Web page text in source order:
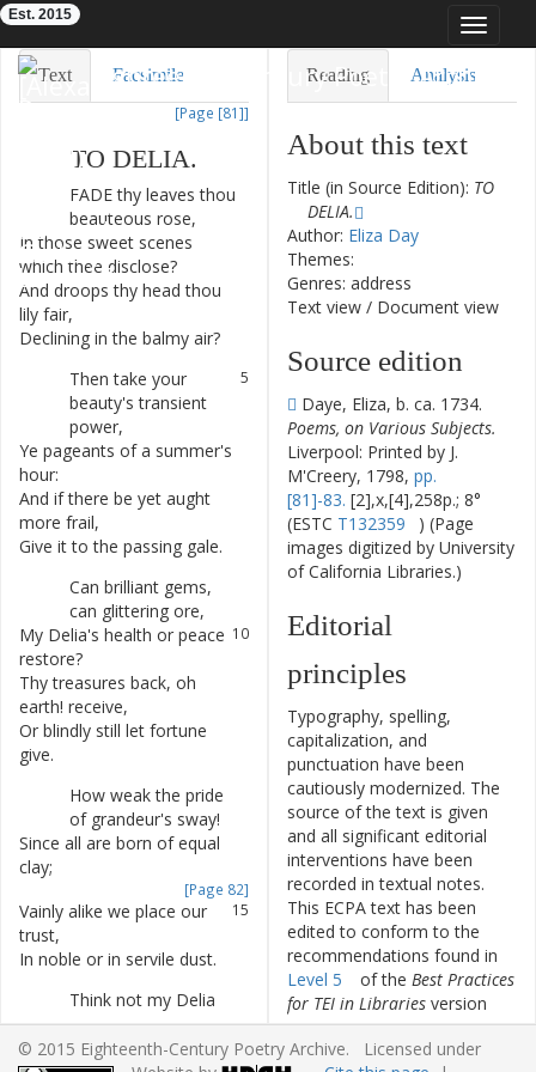
Toggle
Eighteenth-Century Poetry Archive
Est. 2015
Text Facsimile
[Page [81]]
TO DELIA.
FADE thy leaves thou
beauteous rose,
In those sweet scenes
which thee disclose?
And droops thy head thou
lily fair,
Declining in the balmy air?
5
Then take your
beauty's transient
power,
Ye pageants of a summer's
hour:
And if there be yet aught
more frail,
Give it to the passing gale.
Can brilliant gems,
can glittering ore,
10
My Delia's health or peace
restore?
Thy treasures back, oh
earth! receive,
Or blindly still let fortune
give.
How weak the pride
of grandeur's sway!
Since all are born of equal
clay;
[Page 82]
15
Vainly alike we place our
trust,
In noble or in servile dust.
Think not my Delia
beauty's charm,
18
Could guard thy growing
Reading Analysis
About this text
Title (in Source Edition): TO
DELIA.
Author: Eliza Day
Themes:
Genres: address
Text view / Document view
Source edition
Daye, Eliza, b. ca. 1734.
Poems, on Various Subjects.
Liverpool: Printed by J.
M'Creery, 1798, pp.
[81]-83. [2],x,[4],258p.; 8°
(ESTC T132359
) (Page
images digitized by University
of California Libraries.)
Editorial
principles
Typography, spelling,
capitalization, and
punctuation have been
cautiously modernized. The
source of the text is given
and all significant editorial
interventions have been
recorded in textual notes.
This ECPA text has been
edited to conform to the
recommendations found in
Level 5
of the Best Practices
for TEI in Libraries version
4.0.0.
© 2015 Eighteenth-Century Poetry Archive. Licensed under